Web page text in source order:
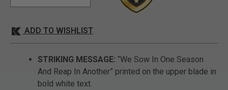
ADD TO WISHLIST
STRIKING MESSAGE: “We Sow In One Season
And Reap In Another” printed on the upper blade in
bold white text.